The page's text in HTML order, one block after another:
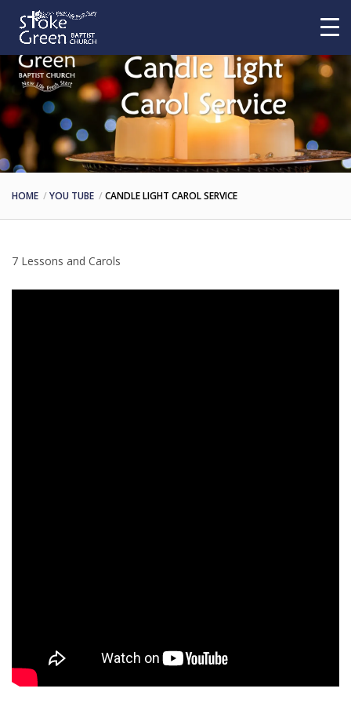
HOME YOU TUBE CANDLE LIGHT CAROL SERVICE
7 Lessons and Carols